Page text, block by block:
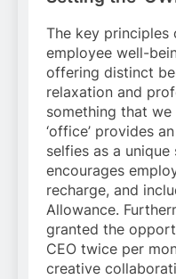
The key principles
employee well-
offering distinct
relaxation and
something that
‘office’ provides
selfies as a
encourages
recharge, and
Allowance.
granted the
CEO twice per
creative